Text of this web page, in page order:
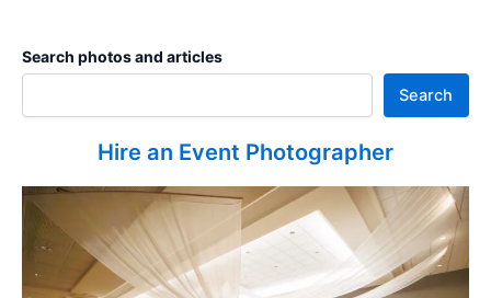
Search photos and articles
Search
Hire an Event Photographer